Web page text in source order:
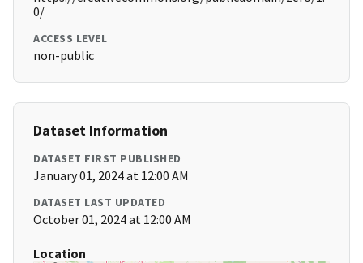
0/
ACCESS LEVEL
non-public
Dataset Information
DATASET FIRST PUBLISHED
January 01, 2024 at 12:00 AM
DATASET LAST UPDATED
October 01, 2024 at 12:00 AM
Location